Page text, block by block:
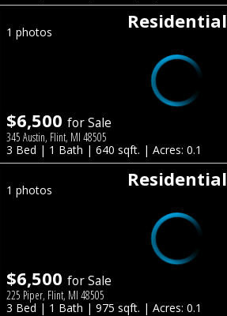
Residential
1 photos
$6,500 for Sale
345 Austin, Flint, MI 48505
3 Bed | 1 Bath | 640 sqft. | Acres: 0.1
Residential
1 photos
$6,500 for Sale
225 Piper, Flint, MI 48505
3 Bed | 1 Bath | 975 sqft. | Acres: 0.1